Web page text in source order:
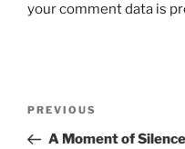
your comment data is
Previous
Post
PREVIOUS
A Moment of Silence